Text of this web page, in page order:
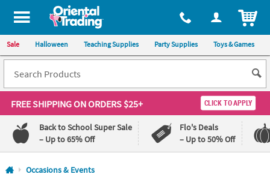
All content on this site is available, via phone, at 1-800-875-8480
Sale Halloween Teaching Supplies Party Supplies Toys & Games
FREE SHIPPINGON ORDERS $25+ CLICK TO APPLY
Back to School Super Sale
– Up to 65% Off
Flo's Deals
– Up to 50% Off
Log In
Occasions & Events